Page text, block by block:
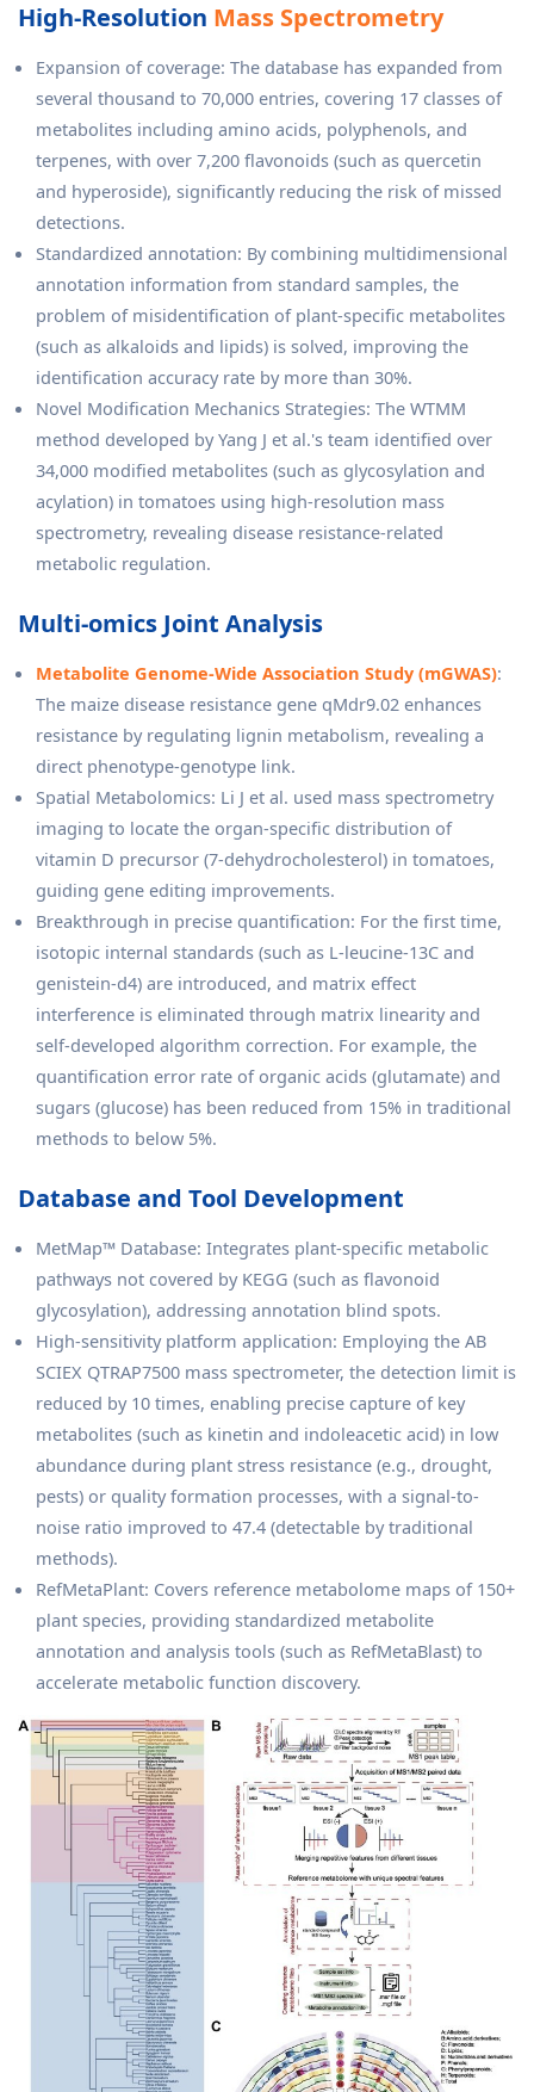
High-Resolution Mass Spectrometry
Expansion of coverage: The database has expanded from
several thousand to 70,000 entries, covering 17 classes of
metabolites including amino acids, polyphenols, and
terpenes, with over 7,200 flavonoids (such as quercetin
and hyperoside), significantly reducing the risk of missed
detections.
Standardized annotation: By combining multidimensional
annotation information from standard samples, the
problem of misidentification of plant-specific metabolites
(such as alkaloids and lipids) is solved, improving the
identification accuracy rate by more than 30%.
Novel Modification Mechanics Strategies: The WTMM
method developed by Yang J et al.'s team identified over
34,000 modified metabolites (such as glycosylation and
acylation) in tomatoes using high-resolution mass
spectrometry, revealing disease resistance-related
metabolic regulation.
Multi-omics Joint Analysis
Metabolite Genome-Wide Association Study (mGWAS):
The maize disease resistance gene qMdr9.02 enhances
resistance by regulating lignin metabolism, revealing a
direct phenotype-genotype link.
Spatial Metabolomics: Li J et al. used mass spectrometry
imaging to locate the organ-specific distribution of
vitamin D precursor (7-dehydrocholesterol) in tomatoes,
guiding gene editing improvements.
Breakthrough in precise quantification: For the first time,
isotopic internal standards (such as L-leucine-13C and
genistein-d4) are introduced, and matrix effect
interference is eliminated through matrix linearity and
self-developed algorithm correction. For example, the
quantification error rate of organic acids (glutamate) and
sugars (glucose) has been reduced from 15% in traditional
methods to below 5%.
Database and Tool Development
MetMap™ Database: Integrates plant-specific metabolic
pathways not covered by KEGG (such as flavonoid
glycosylation), addressing annotation blind spots.
High-sensitivity platform application: Employing the AB
SCIEX QTRAP7500 mass spectrometer, the detection limit is
reduced by 10 times, enabling precise capture of key
metabolites (such as kinetin and indoleacetic acid) in low
abundance during plant stress resistance (e.g., drought,
pests) or quality formation processes, with a signal-to-
noise ratio improved to 47.4 (detectable by traditional
methods).
RefMetaPlant: Covers reference metabolome maps of 150+
plant species, providing standardized metabolite
annotation and analysis tools (such as RefMetaBlast) to
accelerate metabolic function discovery.